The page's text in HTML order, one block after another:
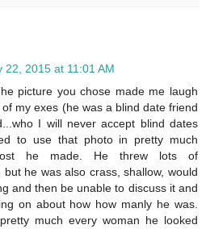
22, 2015 at 11:01 AM
picture you chose made me laugh
my exes (he was a blind date friend
I will never accept blind dates
to use that photo in pretty much
he made. He threw lots of
he was also crass, shallow, would
and then be unable to discuss it and
on about how how manly he was.
much every woman he looked